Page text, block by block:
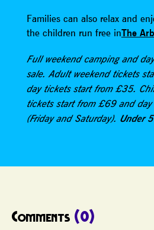
Families can also relax and
the children run free inThe
Full weekend camping and
sale. Adult weekend tickets
day tickets start from £35.
tickets start from £69 and
(Friday and Saturday). Under
Comments (0)